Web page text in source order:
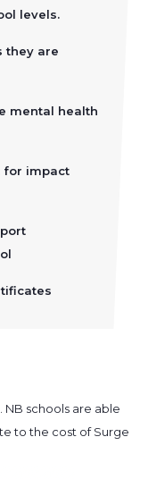
levels.
they are
mental health
for impact
NB schools are able
to the cost of Surge